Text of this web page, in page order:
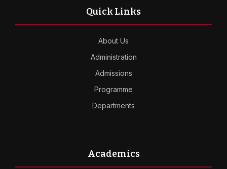
Quick Links
About Us
Administration
Admissions
Programme
Departments
Academics